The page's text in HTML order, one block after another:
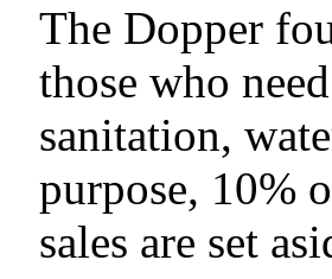
The Dopper
those who
sanitation,
purpose, 10%
sales are set